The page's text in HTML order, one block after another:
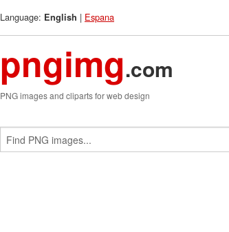
Language: English | Espana
pngimg.com
PNG images and cliparts for web design